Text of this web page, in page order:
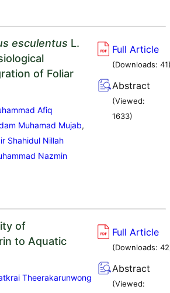
esculentus L.
of Foliar
Afiq
Muhamad Mujab,
Shahidul Nillah
Nazmin
Full Article
(Downloads:41
Abstract
(Viewed:
1633)
of
to Aquatic
Theerakarunwong
Full Article
(Downloads:42
Abstract
(Viewed: